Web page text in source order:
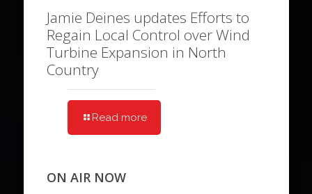
Jamie Deines updates Efforts to
Regain Local Control over Wind
Turbine Expansion in North
Country
Read more
ON AIR NOW